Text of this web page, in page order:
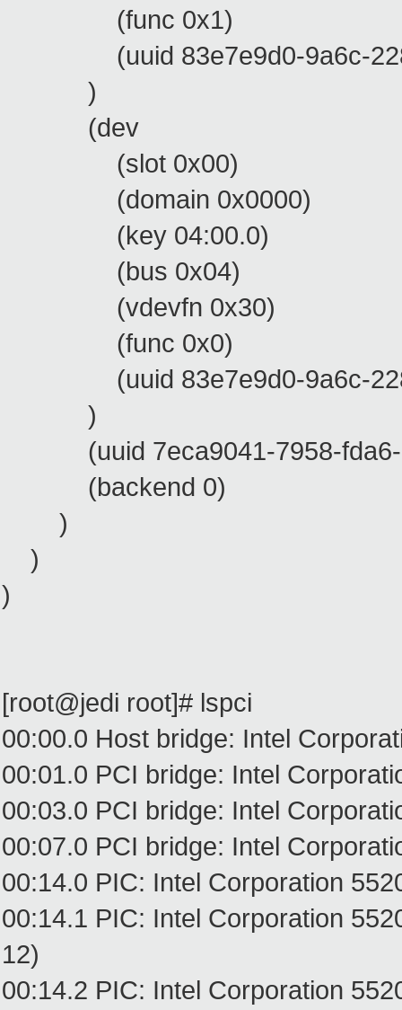
(func 0x1)
(uuid 83e7e9d0-9a6c-
)
(dev
(slot 0x00)
(domain 0x0000)
(key 04:00.0)
(bus 0x04)
(vdevfn 0x30)
(func 0x0)
(uuid 83e7e9d0-9a6c-
)
(uuid 7eca9041-7958-fda6-
(backend 0)
)
)
)
[root@jedi root]# lspci
00:00.0 Host bridge: Intel
00:01.0 PCI bridge: Intel
00:03.0 PCI bridge: Intel
00:07.0 PCI bridge: Intel
00:14.0 PIC: Intel Corporation
00:14.1 PIC: Intel Corporation
12)
00:14.2 PIC: Intel Corporation